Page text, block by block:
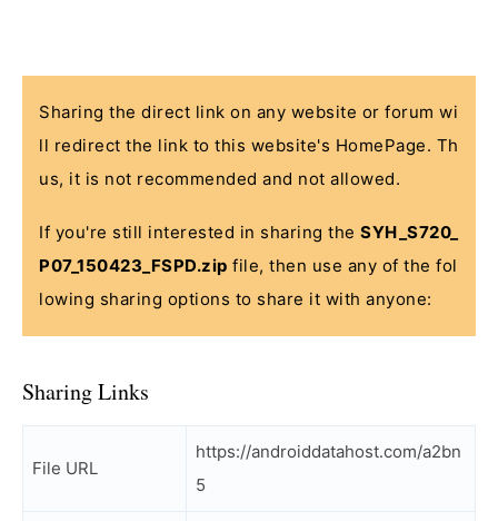
Sharing the direct link on any website or forum wi
ll redirect the link to this website's HomePage. Th
us, it is not recommended and not allowed.
If you're still interested in sharing the SYH_S720_
P07_150423_FSPD.zip file, then use any of the fol
lowing sharing options to share it with anyone:
Sharing Links
File URL
https://androiddatahost.com/a2bn
5